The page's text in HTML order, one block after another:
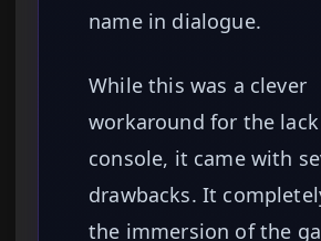
name in dialogue.
While this was a clever
workaround for the
console, it came with
drawbacks. It
the immersion of the